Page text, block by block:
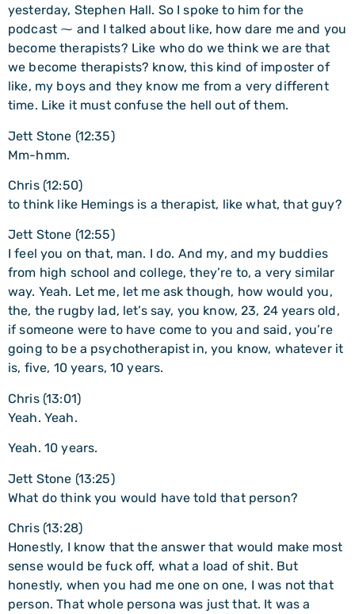
yesterday, Stephen Hall. So I spoke to him for the
podcast ⁓ and I talked about like, how dare me and you
become therapists? Like who do we think we are that
we become therapists? know, this kind of imposter of
like, my boys and they know me from a very different
time. Like it must confuse the hell out of them.
Jett Stone (12:35)
Mm-hmm.
Chris (12:50)
to think like Hemings is a therapist, like what, that guy?
Jett Stone (12:55)
I feel you on that, man. I do. And my, and my buddies
from high school and college, they’re to, a very similar
way. Yeah. Let me, let me ask though, how would you,
the, the rugby lad, let’s say, you know, 23, 24 years old,
if someone were to have come to you and said, you’re
going to be a psychotherapist in, you know, whatever it
is, five, 10 years, 10 years.
Chris (13:01)
Yeah. Yeah.
Yeah. 10 years.
Jett Stone (13:25)
What do think you would have told that person?
Chris (13:28)
Honestly, I know that the answer that would make most
sense would be fuck off, what a load of shit. But
honestly, when you had me one on one, I was not that
person. That whole persona was just that. It was a